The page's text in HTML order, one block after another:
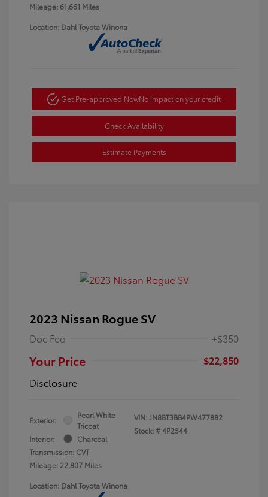
Mileage: 61,661 Miles
Location: Dahl Toyota Winona
Get Pre-approved NowNo impact on your credit
Check Availability
Estimate Payments
2023 Nissan Rogue SV
Doc Fee +$350
Your Price
$22,850
Disclosure
Exterior:
Pearl White
Tricoat
Interior:
Charcoal
Transmission: CVT
Mileage: 22,807 Miles
VIN:JN8BT3BB4PW477882
Stock: #4P2544
Location: Dahl Toyota Winona